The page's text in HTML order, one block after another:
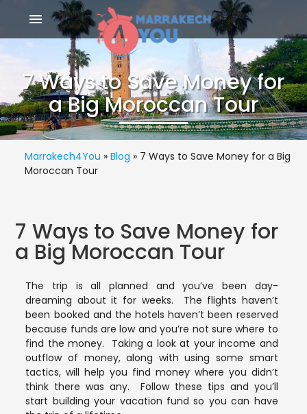
menu
7 Ways to Save Money for
a Big Moroccan Tour
Marrakech4You »Blog » 7 Ways to Save Money for a Big
Moroccan Tour
7 Ways to Save Money for
a Big Moroccan Tour
The trip is all planned and you’ve been day-
dreaming about it for weeks. The flights haven’t
been booked and the hotels haven’t been reserved
because funds are low and you’re not sure where to
find the money. Taking a look at your income and
outflow of money, along with using some smart
tactics, will help you find money where you didn’t
think there was any. Follow these tips and you’ll
start building your vacation fund so you can have